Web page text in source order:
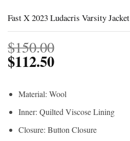
Fast X 2023 Ludacris Varsity Jacket
$150.00
$112.50
Material: Wool
Inner: Quilted Viscose Lining
Closure: Button Closure